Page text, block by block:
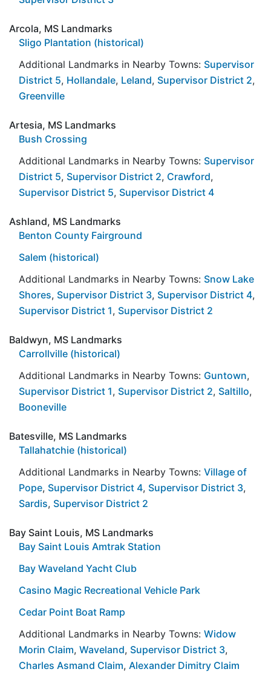
Arcola, MS Landmarks
Sligo Plantation (historical)
Additional Landmarks in Nearby Towns: Supervisor
District 5, Hollandale, Leland, Supervisor District 2,
Greenville
Artesia, MS Landmarks
Bush Crossing
Additional Landmarks in Nearby Towns: Supervisor
District 5, Supervisor District 2, Crawford,
Supervisor District 5, Supervisor District 4
Ashland, MS Landmarks
Benton County Fairground
Salem (historical)
Additional Landmarks in Nearby Towns: Snow Lake
Shores, Supervisor District 3, Supervisor District 4,
Supervisor District 1, Supervisor District 2
Baldwyn, MS Landmarks
Carrollville (historical)
Additional Landmarks in Nearby Towns: Guntown,
Supervisor District 1, Supervisor District 2, Saltillo,
Booneville
Batesville, MS Landmarks
Tallahatchie (historical)
Additional Landmarks in Nearby Towns: Village of
Pope, Supervisor District 4, Supervisor District 3,
Sardis, Supervisor District 2
Bay Saint Louis, MS Landmarks
Bay Saint Louis Amtrak Station
Bay Waveland Yacht Club
Casino Magic Recreational Vehicle Park
Cedar Point Boat Ramp
Additional Landmarks in Nearby Towns: Widow
Morin Claim, Waveland, Supervisor District 3,
Charles Asmand Claim, Alexander Dimitry Claim